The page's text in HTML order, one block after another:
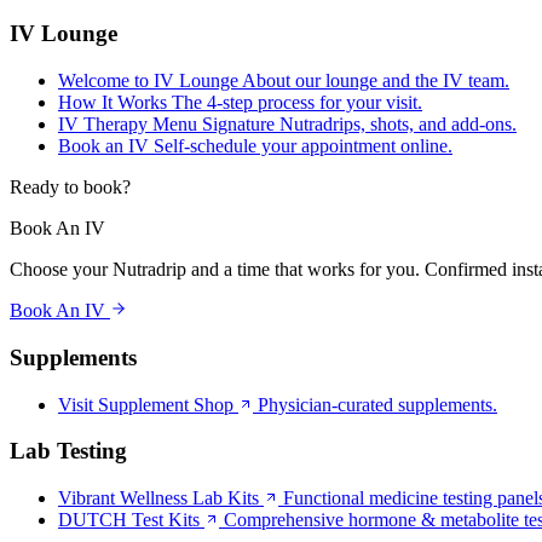
IV Lounge
Welcome to IV Lounge About our lounge and the IV team.
How It Works The 4-step process for your visit.
IV Therapy Menu Signature Nutradrips, shots, and add-ons.
Book an IV Self-schedule your appointment online.
Ready to book?
Book An IV
Choose your Nutradrip and a time that works for you. Confirmed
Book An IV
Supplements
Visit Supplement Shop Physician-curated supplements.
Lab Testing
Vibrant Wellness Lab Kits
Functional medicine testing
DUTCH Test Kits
Comprehensive hormone & metabolite